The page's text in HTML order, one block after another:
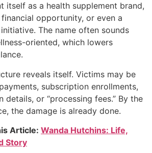
itself as a health supplement brand,
opportunity, or even a
The name often sounds
oriented, which lowers
reveals itself. Victims may be
subscription enrollments,
or “processing fees.” By the
the damage is already done.
Article: Wanda Hutchins: Life,
Story